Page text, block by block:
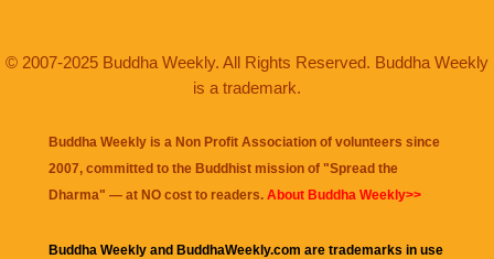
© 2007-2025 Buddha Weekly. All Rights Reserved. Buddha Weekly
is a trademark.
Buddha Weekly is a Non Profit Association of volunteers since
2007, committed to the Buddhist mission of "Spread the
Dharma" — at NO cost to readers. About Buddha Weekly>>
Buddha Weekly and BuddhaWeekly.com are trademarks in use